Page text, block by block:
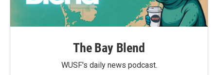
The Bay Blend
WUSF's daily news podcast.